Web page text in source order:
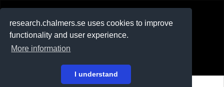
research.chalmers.se uses cookies to improve
functionality and user experience.
More information
I understand
På svenska